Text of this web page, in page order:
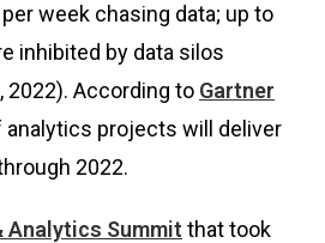
week chasing data; up to
inhibited by data silos
, 2022). According to Gartner
analytics projects will deliver
2022.
Analytics Summit that took